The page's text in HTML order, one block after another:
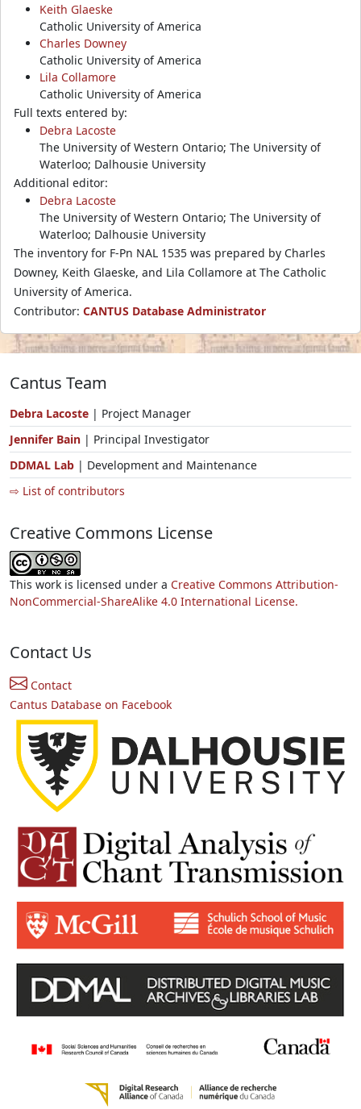
Keith Glaeske
Catholic University of America
Charles Downey
Catholic University of America
Lila Collamore
Catholic University of America
Full texts entered by:
Debra Lacoste
The University of Western Ontario; The University of
Waterloo; Dalhousie University
Additional editor:
Debra Lacoste
The University of Western Ontario; The University of
Waterloo; Dalhousie University
The inventory for F-Pn NAL 1535 was prepared by Charles
Downey, Keith Glaeske, and Lila Collamore at The Catholic
University of America.
Contributor: CANTUS Database Administrator
Cantus Team
Debra Lacoste | Project Manager
Jennifer Bain | Principal Investigator
DDMAL Lab | Development and Maintenance
⇨ List of contributors
Creative Commons License
This work is licensed under a Creative Commons Attribution-
NonCommercial-ShareAlike 4.0 International License.
Contact Us
Contact
Cantus Database on Facebook